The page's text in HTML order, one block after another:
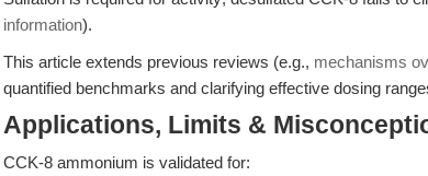
information).
This article extends previous reviews (e.g., mechanisms
quantified benchmarks and clarifying effective dosing
Applications, Limits &
CCK-8 ammonium is validated for: